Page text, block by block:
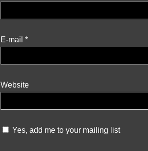
E-mail *
Website
Yes, add me to your mailing list